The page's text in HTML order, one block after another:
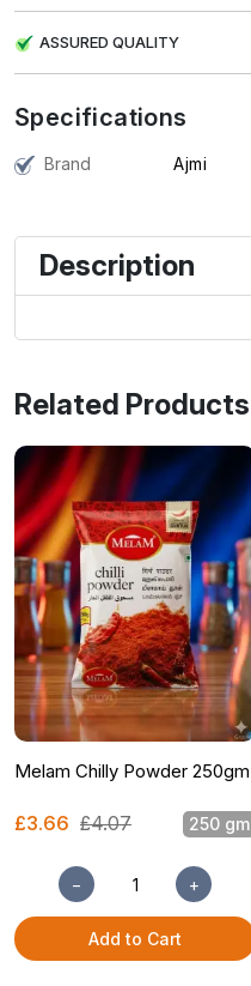
ASSURED QUALITY
Specifications
Brand Ajmi
Description
Related Products
Melam Chilly Powder 250gm
£3.66 £4.07 250 gm
− +
Add to Cart